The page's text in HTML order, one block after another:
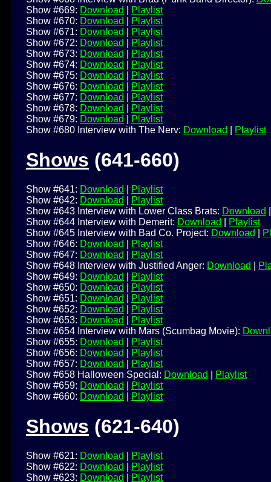
Show #669: Download
Playlist
Show #670: Download
Playlist
Show #671: Download
Playlist
Show #672: Download
Playlist
Show #673: Download
Playlist
Show #674: Download
Playlist
Show #675: Download
Playlist
Show #676: Download
Playlist
Show #677: Download
Playlist
Show #678: Download
Playlist
Show #679: Download
Playlist
Show #680 Interview with The Nerv: Download Playlist
Shows (641-660)
Show #641: Download
Playlist
Show #642: Download
Playlist
Show #643 Interview with Lower Class Brats: Download
Show #644 Interview with Demerit: Download
Playlist
Show #645 Interview with Bad Co. Project: Download
Show #646: Download
Playlist
Show #647: Download
Playlist
Show #648 Interview with Justified Anger: Download
Show #649: Download
Playlist
Show #650: Download
Playlist
Show #651: Download
Playlist
Show #652: Download
Playlist
Show #653: Download
Playlist
Show #654 Interview with Mars (Scumbag Movie):
Show #655: Download
Playlist
Show #656: Download
Playlist
Show #657: Download
Playlist
Show #658 Halloween Special: Download
Playlist
Show #659: Download
Playlist
Show #660: Download Playlist
Shows (621-640)
Show #621: Download
Playlist
Show #622: Download
Playlist
Show #623: Download
Playlist